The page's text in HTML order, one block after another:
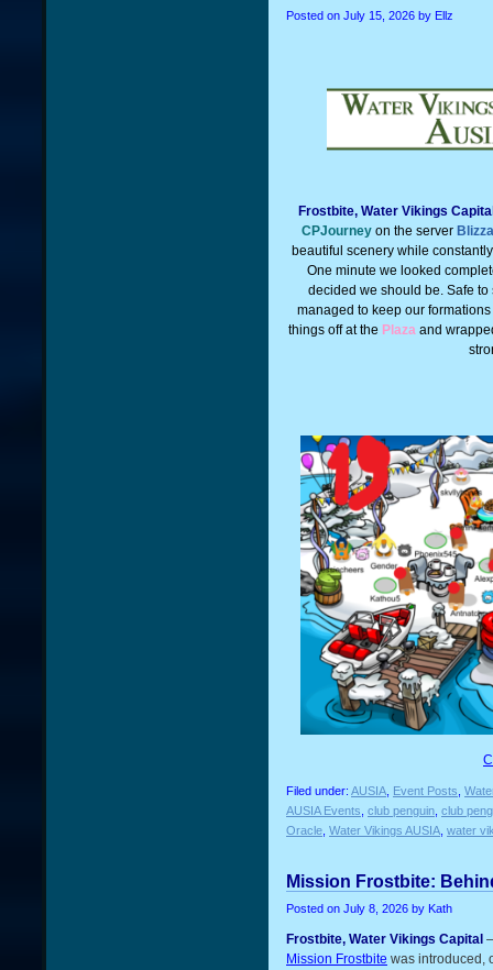
Posted on July 15, 2026 by Ellz
Frostbite, Water Vikings
CPJourney on the server
beautiful scenery while
One minute we looked
decided we should be. Safe
managed to keep our
things off at the Plaza and
Filed under: AUSIA Event Posts
AUSIA Events club penguin club
Oracle Water Vikings AUSIA water
Mission Frostbite:
Posted on July 8, 2026 by Kath
Frostbite, Water Vikings Capital
Mission Frostbite was introduced,